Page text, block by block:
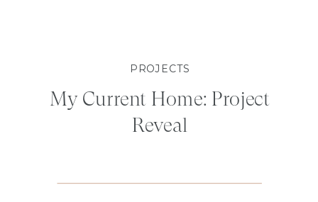
PROJECTS
My Current Home: Project
Reveal